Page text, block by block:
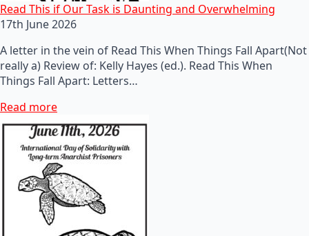
Read This if Our Task is Daunting and Overwhelming
17th June 2026
A letter in the vein of Read This When Things Fall Apart(Not
really a) Review of: Kelly Hayes (ed.). Read This When
Things Fall Apart: Letters…
Read more